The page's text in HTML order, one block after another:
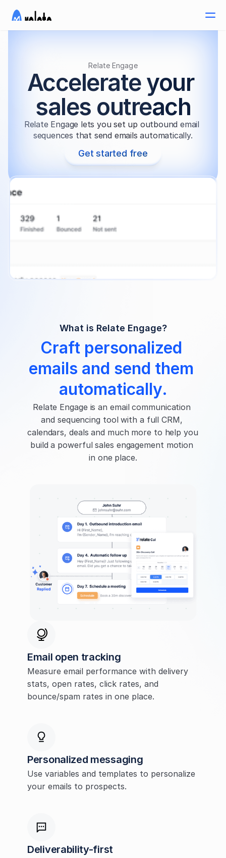
Relate Engage
Accelerate your
sales outreach
Relate Engage lets you set up outbound email
sequences that send emails automatically.
Get started free
What is Relate Engage?
Craft personalized
emails and send them
automatically.
Relate Engage is an email communication
and sequencing tool with a full CRM,
calendars, deals and much more to help you
build a powerful sales engagement motion
in one place.
Email open tracking
Measure email performance with delivery
stats, open rates, click rates, and
bounce/spam rates in one place.
Personalized messaging
Use variables and templates to personalize
your emails to prospects.
Deliverability-first